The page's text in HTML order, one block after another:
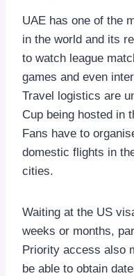
UAE has one of the
in the world and its
to watch league
games and even
Travel logistics are
Cup being hosted in
Fans have to
domestic flights in
cities.
Waiting at the US
weeks or months,
Priority access also
be able to obtain